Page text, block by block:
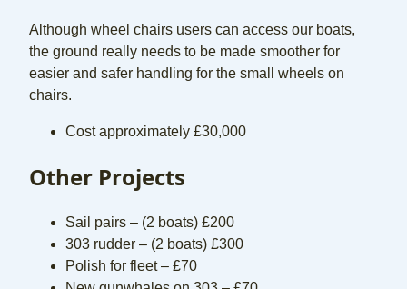
Although wheel chairs users can access our boats,
the ground really needs to be made smoother for
easier and safer handling for the small wheels on
chairs.
Cost approximately £30,000
Other Projects
Sail pairs – (2 boats) £200
303 rudder – (2 boats) £300
Polish for fleet – £70